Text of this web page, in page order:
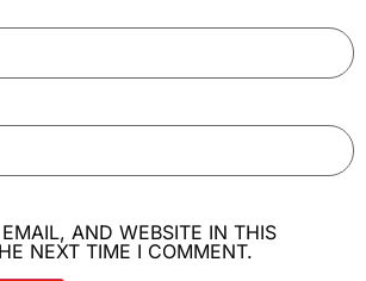
AND WEBSITE IN THIS
NEXT TIME I COMMENT.